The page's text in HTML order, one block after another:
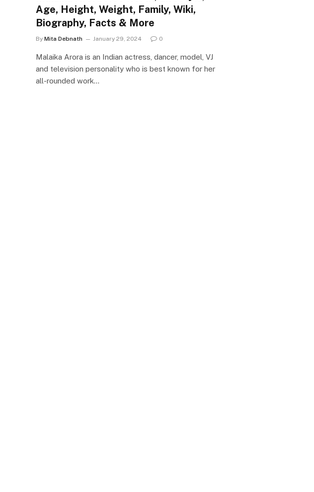
Age, Height, Weight, Family, Wiki,
Biography, Facts & More
By Mita Debnath January 29, 2024 0
Malaika Arora is an Indian actress, dancer, model, VJ
and television personality who is best known for her
all-rounded work…